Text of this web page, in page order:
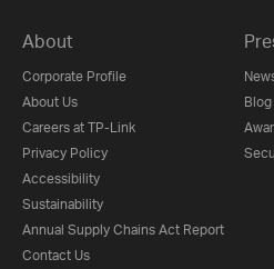
About
Corporate Profile
About Us
Careers at TP-Link
Privacy Policy
Accessibility
Sustainability
Annual Supply Chains Act Report
Contact Us
Blog